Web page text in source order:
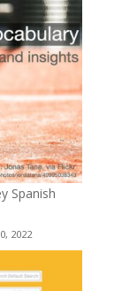
Spanish
2022